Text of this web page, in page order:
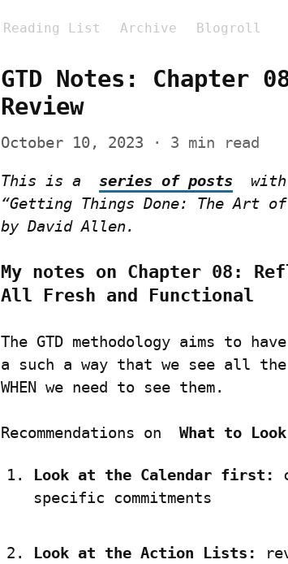
Reading List Archive Blogroll
GTD Notes: Chapter
Review
October 10, 2023 · 3 min read
This is a series of posts
“Getting Things Done: The Art
by David Allen.
My notes on Chapter 08:
All Fresh and Functional
The GTD methodology aims to
a such a way that we see all the
WHEN we need to see them.
Recommendations on What to
Look at the Calendar first:
specific commitments
Look at the Action Lists: